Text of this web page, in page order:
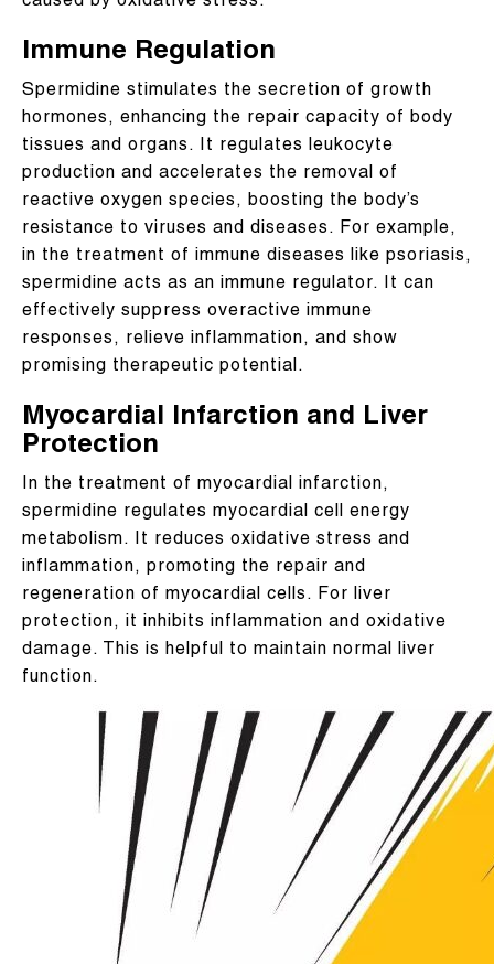
Immune Regulation
Spermidine stimulates the secretion of growth
hormones, enhancing the repair capacity of body
tissues and organs. It regulates leukocyte
production and accelerates the removal of
reactive oxygen species, boosting the body’s
resistance to viruses and diseases. For example,
in the treatment of immune diseases like psoriasis,
spermidine acts as an immune regulator. It can
effectively suppress overactive immune
responses, relieve inflammation, and show
promising therapeutic potential.
Myocardial Infarction and Liver
Protection
In the treatment of myocardial infarction,
spermidine regulates myocardial cell energy
metabolism. It reduces oxidative stress and
inflammation, promoting the repair and
regeneration of myocardial cells. For liver
protection, it inhibits inflammation and oxidative
damage. This is helpful to maintain normal liver
function.